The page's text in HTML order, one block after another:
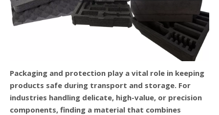
Packaging and protection play a vital role in keeping
products safe during transport and storage. For
industries handling delicate, high-value, or precision
components, finding a material that combines